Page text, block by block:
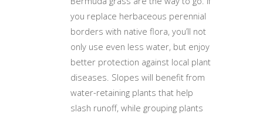
you replace herbaceous perennial
borders with native flora, you’ll not
only use even less water, but enjoy
better protection against local plant
diseases. Slopes will benefit from
water-retaining plants that help
slash runoff, while grouping plants